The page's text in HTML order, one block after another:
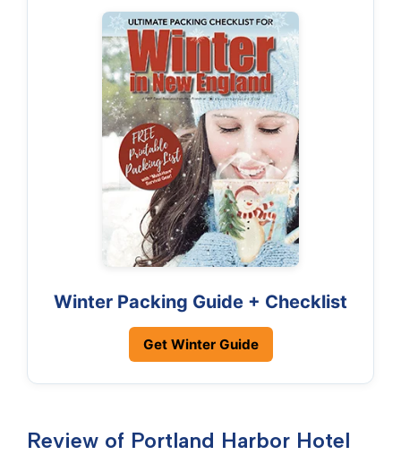
Winter Packing Guide + Checklist
Get Winter Guide
Review of Portland Harbor Hotel